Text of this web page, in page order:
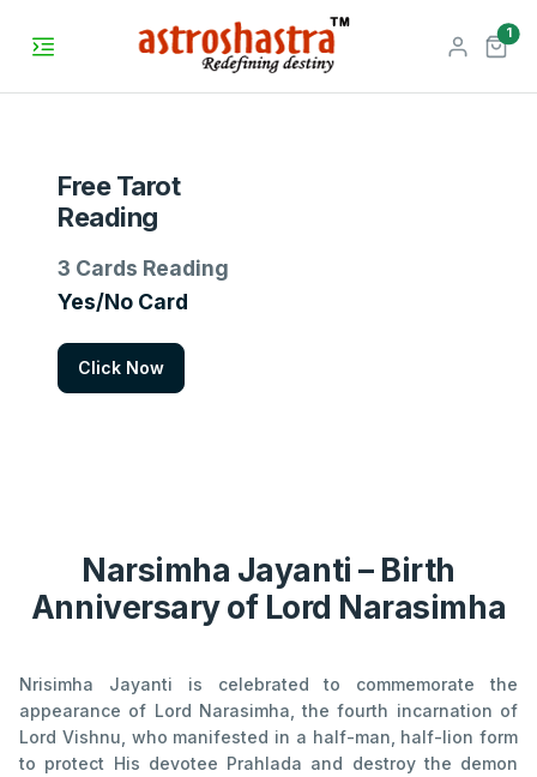
1
Free Tarot
Reading
3 Cards Reading
Yes/No Card
Click Now
Narsimha Jayanti – Birth
Anniversary of Lord Narasimha
Nrisimha Jayanti is celebrated to commemorate the
appearance of Lord Narasimha, the fourth incarnation of
Lord Vishnu, who manifested in a half-man, half-lion form
to protect His devotee Prahlada and destroy the demon